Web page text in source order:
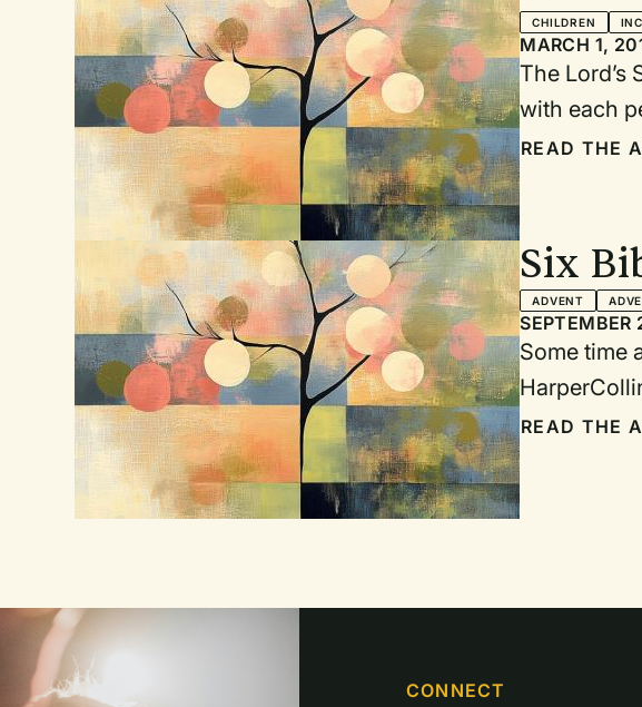
CHILDREN
MARCH 1,
The Lord’s
with each
community
the
serve
READ THE
Six
ADVENT
Some time
series of
READ THE
CONNECT